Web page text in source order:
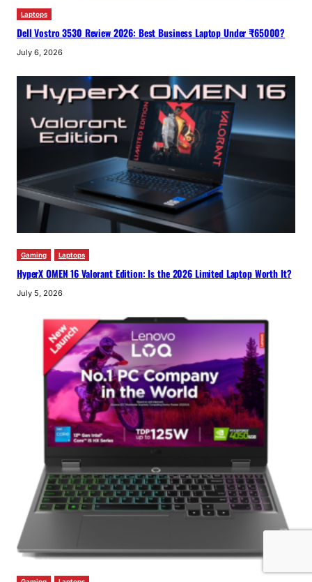
Laptops
Dell Vostro 3530 Review 2026: Best Business Laptop Under ₹65000?
July 6, 2026
Gaming Laptops
HyperX OMEN 16 Valorant Edition: Is the 2026 Limited Laptop Worth It?
July 5, 2026